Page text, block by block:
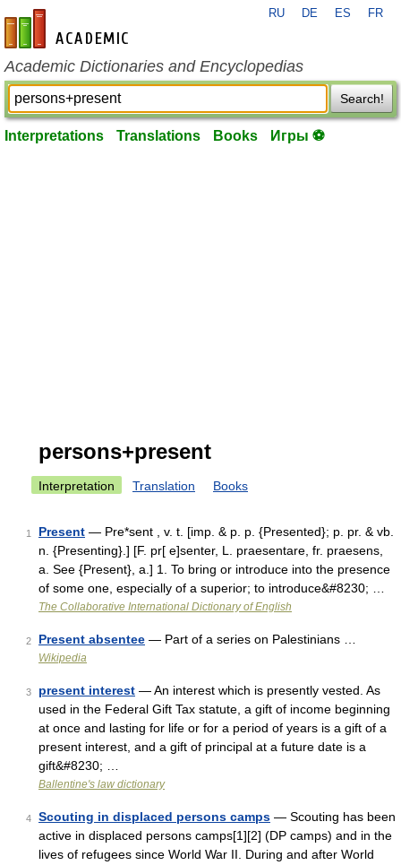
en-academic.com
RU DE ES FR
Academic Dictionaries and Encyclopedias
Search!
Interpretations Translations Books Игры ⚽
persons+present
Interpretation Translation Books
1 Present — Pre*sent , v. t. [imp. & p. p. {Presented}; p. pr. & vb.
n. {Presenting}.] [F. pr[ e]senter, L. praesentare, fr. praesens,
a. See {Present}, a.] 1. To bring or introduce into the presence
of some one, especially of a superior; to introduce&#8230; …
The Collaborative International Dictionary of English
2 Present absentee — Part of a series on Palestinians …
Wikipedia
3 present interest — An interest which is presently vested. As
used in the Federal Gift Tax statute, a gift of income beginning
at once and lasting for life or for a period of years is a gift of a
present interest, and a gift of principal at a future date is a
gift&#8230; …
Ballentine's law dictionary
4 Scouting in displaced persons camps — Scouting has been
active in displaced persons camps[1][2] (DP camps) and in the
lives of refugees since World War II. During and after World